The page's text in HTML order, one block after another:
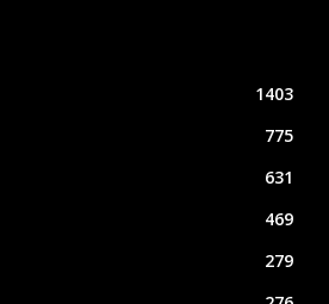
1403
775
631
469
279